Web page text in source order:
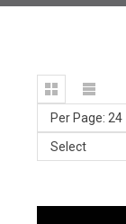
Per Page: 24
Select